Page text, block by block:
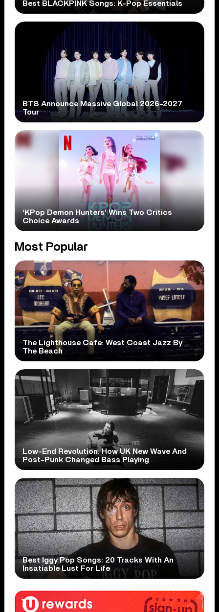
Best BLACKPINK Songs: K-Pop Essentials
BTS Announce Massive Global 2026-2027
Tour
‘KPop Demon Hunters’ Wins Two Critics
Choice Awards
Most Popular
The Lighthouse Cafe: West Coast Jazz By
The Beach
Low-End Revolution: How UK New Wave And
Post-Punk Changed Bass Playing
Best Iggy Pop Songs: 20 Tracks With An
Insatiable Lust For Life